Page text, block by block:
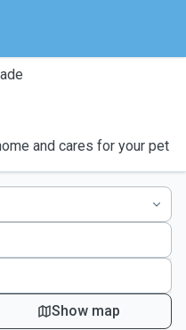
and cares for your pet
Show map